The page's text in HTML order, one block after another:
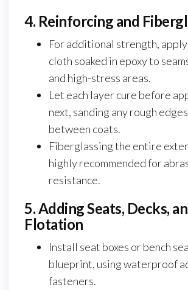
4. Reinforcing and
For additional strength,
cloth soaked in epoxy to
and high-stress areas.
Let each layer cure before
next, sanding any rough
between coats.
Fiberglassing the entire
highly recommended for
resistance.
5. Adding Seats, Decks,
Flotation
Install seat boxes or bench
blueprint, using waterproof
fasteners.